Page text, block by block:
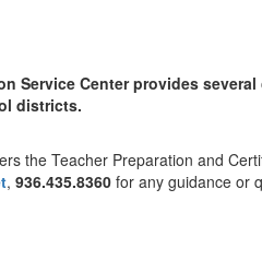
Service Center provides
districts.
the Teacher Preparation and
,936.435.8360 for any guidance or